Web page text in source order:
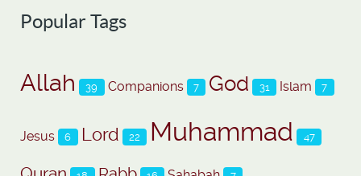
Popular Tags
Allah 39 Companions 7 God 31 Islam 7
Jesus 6 Lord 22 Muhammad 47